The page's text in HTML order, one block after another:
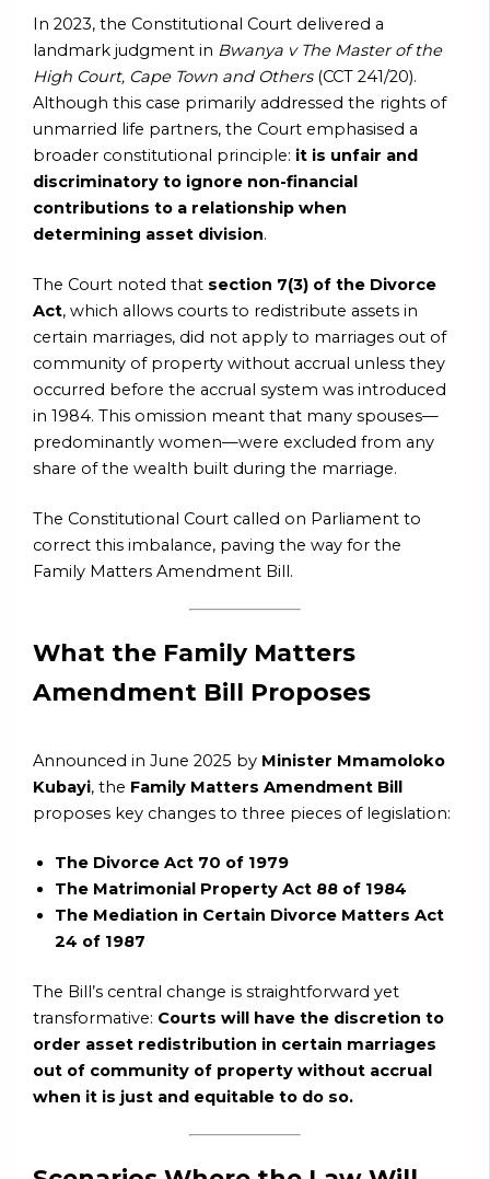
In 2023, the Constitutional Court delivered a
landmark judgment in Bwanya v The Master of the
High Court, Cape Town and Others(CCT 241/20).
Although this case primarily addressed the rights of
unmarried life partners, the Court emphasised a
broader constitutional principle: it is unfair and
discriminatory to ignore non-financial
contributions to a relationship when
determining asset division.
The Court noted that section 7(3) of the Divorce
Act, which allows courts to redistribute assets in
certain marriages, did not apply to marriages out of
community of property without accrual unless they
occurred before the accrual system was introduced
in 1984. This omission meant that many spouses—
predominantly women—were excluded from any
share of the wealth built during the marriage.
The Constitutional Court called on Parliament to
correct this imbalance, paving the way for the
Family Matters Amendment Bill.
What the Family Matters
Amendment Bill Proposes
Announced in June 2025 by Minister Mmamoloko
Kubayi, the Family Matters Amendment Bill
proposes key changes to three pieces of legislation:
The Divorce Act 70 of 1979
The Matrimonial Property Act 88 of 1984
The Mediation in Certain Divorce Matters Act
24 of 1987
The Bill’s central change is straightforward yet
transformative: Courts will have the discretion to
order asset redistribution in certain marriages
out of community of property without accrual
when it is just and equitable to do so.